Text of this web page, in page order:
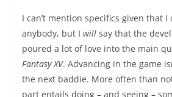
I can’t mention specifics given that I
anybody, but I will say that the
poured a lot of love into the main
Fantasy XV. Advancing in the game
the next baddie. More often than
part entails doing – and seeing –